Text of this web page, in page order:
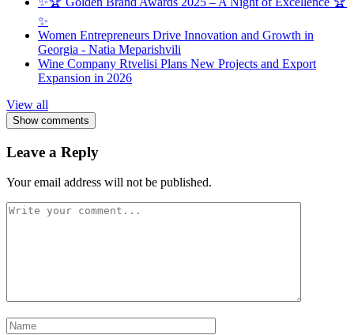
✨
Women Entrepreneurs Drive Innovation and Growth in
Georgia - Natia Meparishvili
Wine Company Rtvelisi Plans New Projects and Export
Expansion in 2026
View all
Show comments
Leave a Reply
Your email address will not be published.